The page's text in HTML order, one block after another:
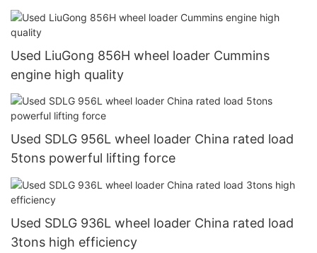
Used LiuGong 856H wheel loader Cummins
engine high quality
Used SDLG 956L wheel loader China rated load
5tons powerful lifting force
Used SDLG 936L wheel loader China rated load
3tons high efficiency